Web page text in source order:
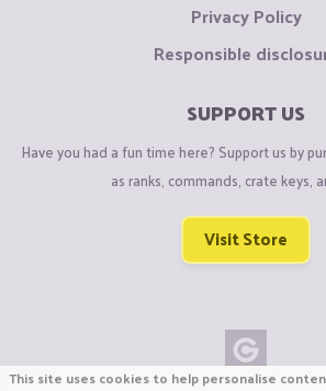
Privacy Policy
Responsible
SUPPORT US
Have you had a fun time here? Support us by
as ranks, commands, crate keys,
Visit Store
This site uses cookies to help personalise